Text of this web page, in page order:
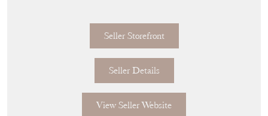
Seller Storefront
Seller Details
View Seller Website